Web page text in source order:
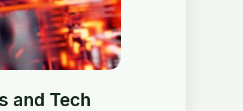
and Tech